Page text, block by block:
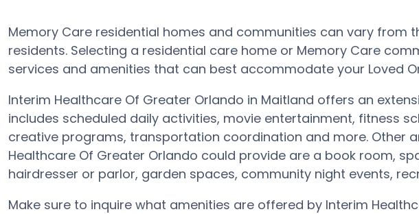
Memory Care residential homes and communities can vary from
residents. Selecting a residential care home or Memory Care
services and amenities that can best accommodate your Loved
Interim Healthcare Of Greater Orlando in Maitland offers an
includes scheduled daily activities, movie entertainment, fitness
creative programs, transportation coordination and more. Other
Healthcare Of Greater Orlando could provide are a book room,
hairdresser or parlor, garden spaces, community night events,
Make sure to inquire what amenities are offered by Interim